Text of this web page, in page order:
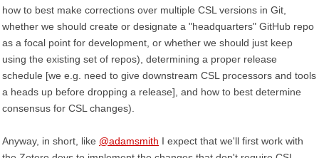
how to best make corrections over multiple CSL versions in Git,
whether we should create or designate a "headquarters" GitHub repo
as a focal point for development, or whether we should just keep
using the existing set of repos), determining a proper release
schedule [we e.g. need to give downstream CSL processors and tools
a heads up before dropping a release], and how to best determine
consensus for CSL changes).
Anyway, in short, like @adamsmith I expect that we'll first work with